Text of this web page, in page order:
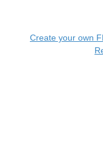
Create your own